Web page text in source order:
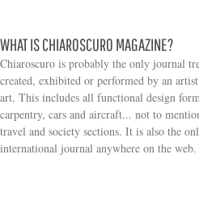
WHAT IS CHIAROSCURO MAGAZINE?
Chiaroscuro is probably the only journal
created, exhibited or performed by an
art. This includes all functional design
carpentry, cars and aircraft... not to
travel and society sections. It is also the
international journal anywhere on the web.
Search form